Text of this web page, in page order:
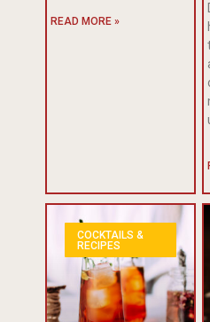
READ MORE »
COCKTAILS &
RECIPES